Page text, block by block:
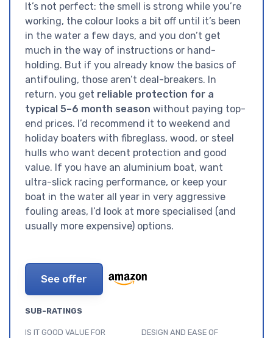
It’s not perfect: the smell is strong while you’re
working, the colour looks a bit off until it’s been
in the water a few days, and you don’t get
much in the way of instructions or hand-
holding. But if you already know the basics of
antifouling, those aren’t deal-breakers. In
return, you get reliable protection for a
typical 5–6 month season without paying top-
end prices. I’d recommend it to weekend and
holiday boaters with fibreglass, wood, or steel
hulls who want decent protection and good
value. If you have an aluminium boat, want
ultra-slick racing performance, or keep your
boat in the water all year in very aggressive
fouling areas, I’d look at more specialised (and
usually more expensive) options.
See offer
SUB-RATINGS
IS IT GOOD VALUE FOR
DESIGN AND EASE OF